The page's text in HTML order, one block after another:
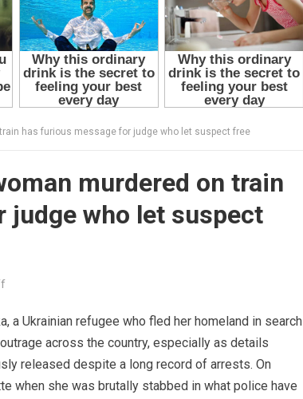
has furious message for judge who let suspect free
murdered on train
judge who let suspect
a Ukrainian refugee who fled her homeland in search
across the country, especially as details
released despite a long record of arrests. On
when she was brutally stabbed in what police have